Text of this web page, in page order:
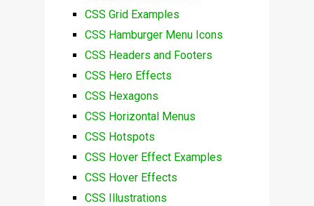
CSS Grid Examples
CSS Hamburger Menu Icons
CSS Headers and Footers
CSS Hero Effects
CSS Hexagons
CSS Horizontal Menus
CSS Hotspots
CSS Hover Effect Examples
CSS Hover Effects
CSS Illustrations